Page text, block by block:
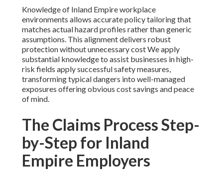
Knowledge of Inland Empire workplace
environments allows accurate policy tailoring that
matches actual hazard profiles rather than generic
assumptions. This alignment delivers robust
protection without unnecessary cost We apply
substantial knowledge to assist businesses in high-
risk fields apply successful safety measures,
transforming typical dangers into well-managed
exposures offering obvious cost savings and peace
of mind.
The Claims Process Step-
by-Step for Inland
Empire Employers